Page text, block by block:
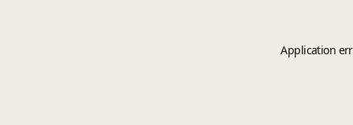
Application